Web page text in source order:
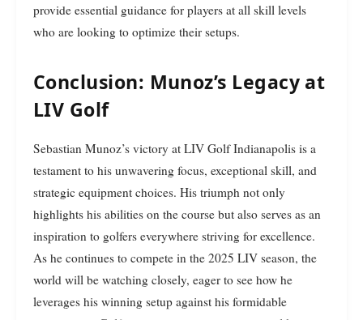
provide essential guidance for players at all skill levels
who are looking to optimize their setups.
Conclusion: Munoz’s Legacy at
LIV Golf
Sebastian Munoz’s victory at LIV Golf Indianapolis is a
testament to his unwavering focus, exceptional skill, and
strategic equipment choices. His triumph not only
highlights his abilities on the course but also serves as an
inspiration to golfers everywhere striving for excellence.
As he continues to compete in the 2025 LIV season, the
world will be watching closely, eager to see how he
leverages his winning setup against his formidable